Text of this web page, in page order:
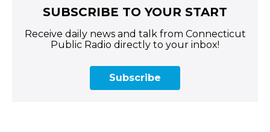
SUBSCRIBE TO YOUR START
Receive daily news and talk from Connecticut
Public Radio directly to your inbox!
Subscribe